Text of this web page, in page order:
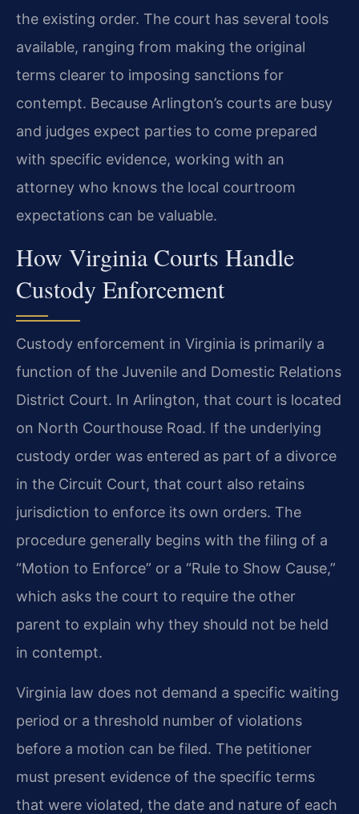
the existing order. The court has several tools
available, ranging from making the original
terms clearer to imposing sanctions for
contempt. Because Arlington’s courts are busy
and judges expect parties to come prepared
with specific evidence, working with an
attorney who knows the local courtroom
expectations can be valuable.
How Virginia Courts Handle
Custody Enforcement
Custody enforcement in Virginia is primarily a
function of the Juvenile and Domestic Relations
District Court. In Arlington, that court is located
on North Courthouse Road. If the underlying
custody order was entered as part of a divorce
in the Circuit Court, that court also retains
jurisdiction to enforce its own orders. The
procedure generally begins with the filing of a
“Motion to Enforce” or a “Rule to Show Cause,”
which asks the court to require the other
parent to explain why they should not be held
in contempt.
Virginia law does not demand a specific waiting
period or a threshold number of violations
before a motion can be filed. The petitioner
must present evidence of the specific terms
that were violated, the date and nature of each